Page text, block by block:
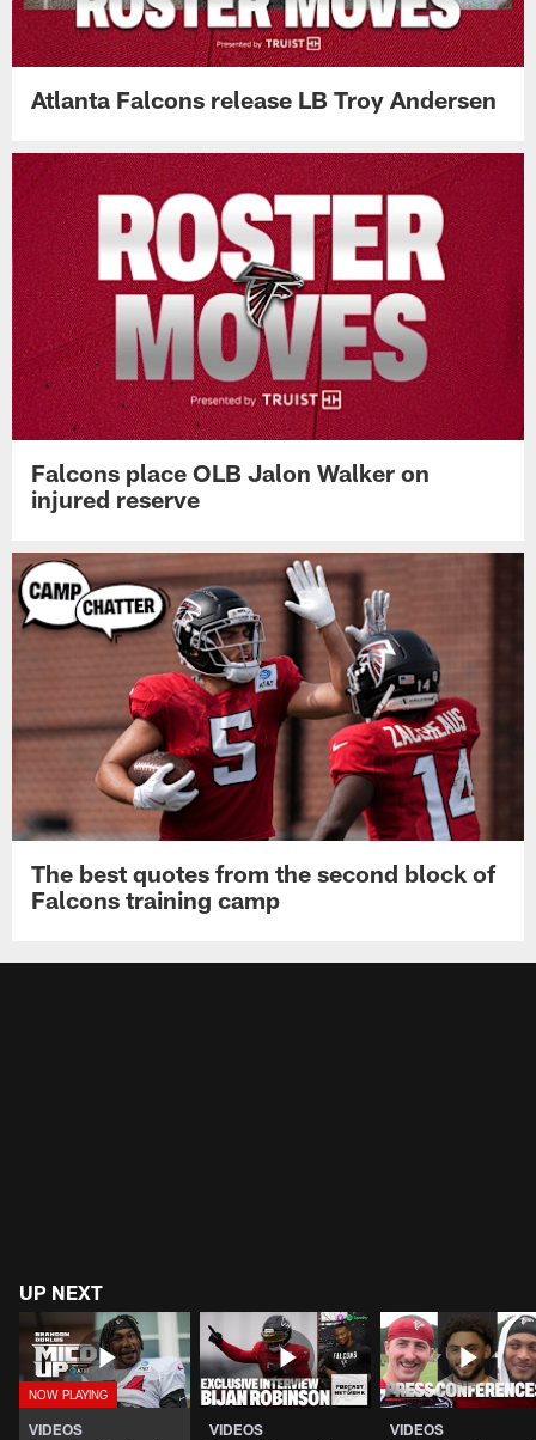
Atlanta Falcons release LB Troy Andersen
Falcons place OLB Jalon Walker on
injured reserve
The best quotes from the second block of
Falcons training camp
UP NEXT
VIDEOS VIDEOS VIDEOS